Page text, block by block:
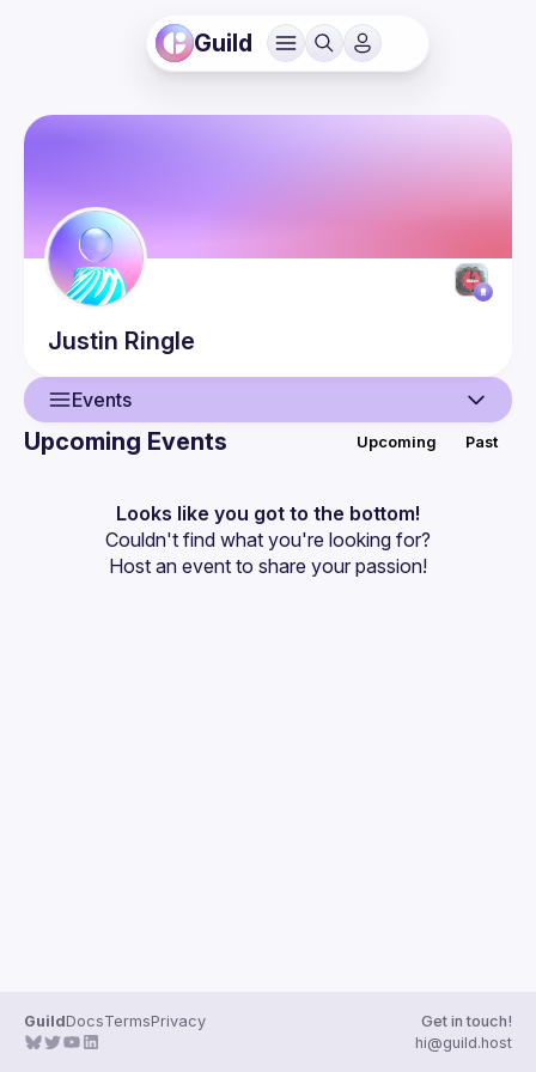
Guild
Justin Ringle
Events
Events
Guilds
Upcoming Events Upcoming Past
Looks like you got to the bottom!
Couldn't find what you're looking for?
Host an event to share your passion!
GuildDocsTermsPrivacy
Get in touch!
hi@guild.host